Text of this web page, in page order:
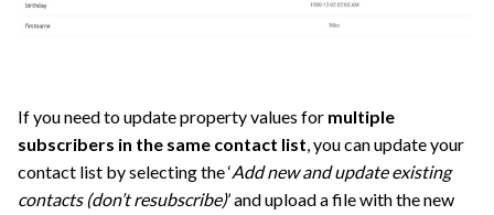
If you need to update property values for multiple
subscribers in the same contact list, you can update your
contact list by selecting the ‘Add new and update existing
contacts (don’t resubscribe)’ and upload a file with the new